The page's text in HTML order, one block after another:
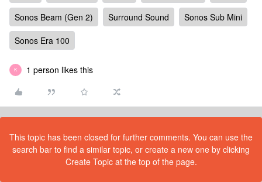
Sonos Beam (Gen 2)
Surround Sound
Sonos Sub Mini
Sonos Era 100
K 1 person likes this
This topic has been closed for further comments. You can use the
search bar to find a similar topic, or create a new one by clicking
Create Topic at the top of the page.